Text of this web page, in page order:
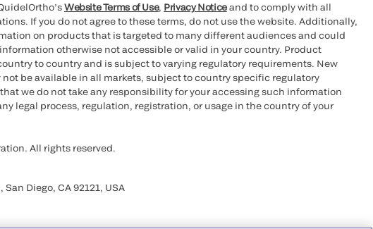
Website Terms of Use, Privacy Noticeand to comply with all
If you do not agree to these terms, do not use the website. Additionally,
on products that is targeted to many different audiences and could
otherwise not accessible or valid in your country. Product
to country and is subject to varying regulatory requirements. New
be available in all markets, subject to country specific regulatory
we do not take any responsibility for your accessing such information
legal process, regulation, registration, or usage in the country of your
All rights reserved.
Diego, CA 92121, USA